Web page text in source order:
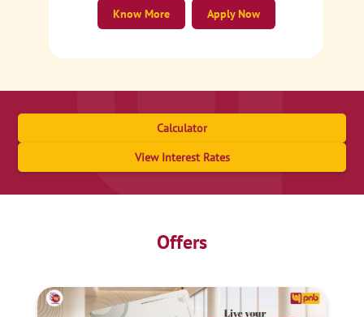
Apply Now
Know More
Calculator
View Interest Rates
Offers